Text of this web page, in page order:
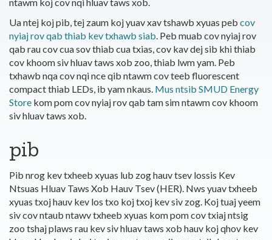
Ua ntej koj pib, tej zaum koj yuav xav tshawb xyuas peb cov
nyiaj rov qab thiab kev txhawb siab. Peb muab cov nyiaj rov
qab rau cov cua sov thiab cua txias, cov kav dej sib khi thiab
cov khoom siv hluav taws xob zoo, thiab lwm yam. Peb
txhawb nqa cov nqi nce qib ntawm cov teeb fluorescent
compact thiab LEDs, ib yam nkaus. Mus ntsib SMUD Energy
Store kom pom cov nyiaj rov qab tam sim ntawm cov khoom
siv hluav taws xob.
pib
Pib nrog kev txheeb xyuas lub zog hauv tsev lossis Kev
Ntsuas Hluav Taws Xob Hauv Tsev (HER). Nws yuav txheeb
xyuas txoj hauv kev los txo koj txoj kev siv zog. Koj tuaj yeem
siv cov ntaub ntawv txheeb xyuas kom pom cov txiaj ntsig
zoo tshaj plaws rau kev siv hluav taws xob hauv koj qhov kev